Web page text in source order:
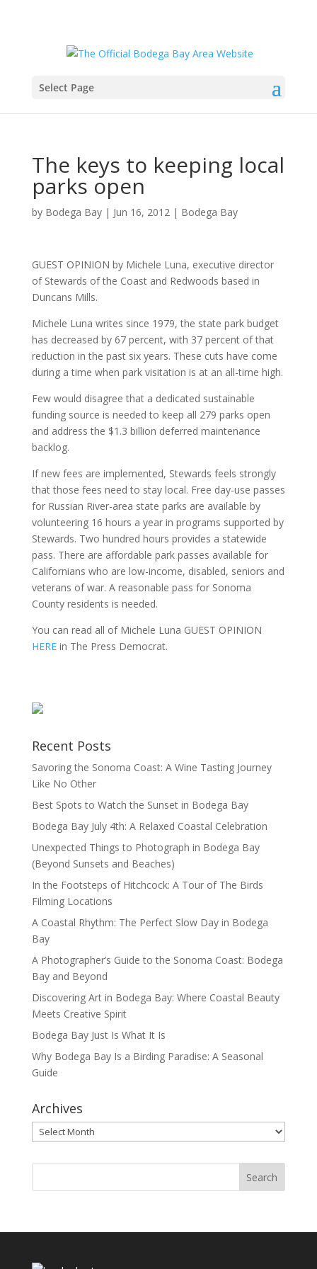
Select Page
The keys to keeping local
parks open
by Bodega Bay| Jun 16, 2012 | Bodega Bay
GUEST OPINION by Michele Luna, executive director
of Stewards of the Coast and Redwoods based in
Duncans Mills.
Michele Luna writes since 1979, the state park budget
has decreased by 67 percent, with 37 percent of that
reduction in the past six years. These cuts have come
during a time when park visitation is at an all-time high.
Few would disagree that a dedicated sustainable
funding source is needed to keep all 279 parks open
and address the $1.3 billion deferred maintenance
backlog.
If new fees are implemented, Stewards feels strongly
that those fees need to stay local. Free day-use passes
for Russian River-area state parks are available by
volunteering 16 hours a year in programs supported by
Stewards. Two hundred hours provides a statewide
pass. There are affordable park passes available for
Californians who are low-income, disabled, seniors and
veterans of war. A reasonable pass for Sonoma
County residents is needed.
You can read all of Michele Luna GUEST OPINION
HEREin The Press Democrat.
Recent Posts
Savoring the Sonoma Coast: A Wine Tasting Journey
Like No Other
Best Spots to Watch the Sunset in Bodega Bay
Bodega Bay July 4th: A Relaxed Coastal Celebration
Unexpected Things to Photograph in Bodega Bay
(Beyond Sunsets and Beaches)
In the Footsteps of Hitchcock: A Tour of The Birds
Filming Locations
A Coastal Rhythm: The Perfect Slow Day in Bodega
Bay
A Photographer’s Guide to the Sonoma Coast: Bodega
Bay and Beyond
Discovering Art in Bodega Bay: Where Coastal Beauty
Meets Creative Spirit
Bodega Bay Just Is What It Is
Why Bodega Bay Is a Birding Paradise: A Seasonal
Guide
Archives
Archives